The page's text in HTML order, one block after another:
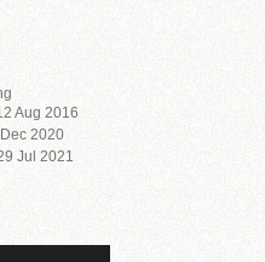
Aug 2016
2020
Jul 2021